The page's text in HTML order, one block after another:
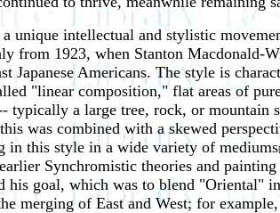
unique intellectual and stylistic
from 1923, when Stanton
Japanese Americans. The style is
"linear composition," flat areas of
a large tree, rock, or
was combined with a skewed
in this style in a wide variety of mediums
Synchromistic theories and
goal, which was to blend "Oriental"
merging of East and West; for